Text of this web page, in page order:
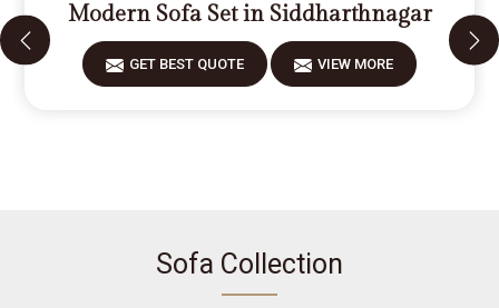
Modern Sofa Set in Siddharthnagar
GET BEST QUOTE VIEW MORE
Sofa Collection